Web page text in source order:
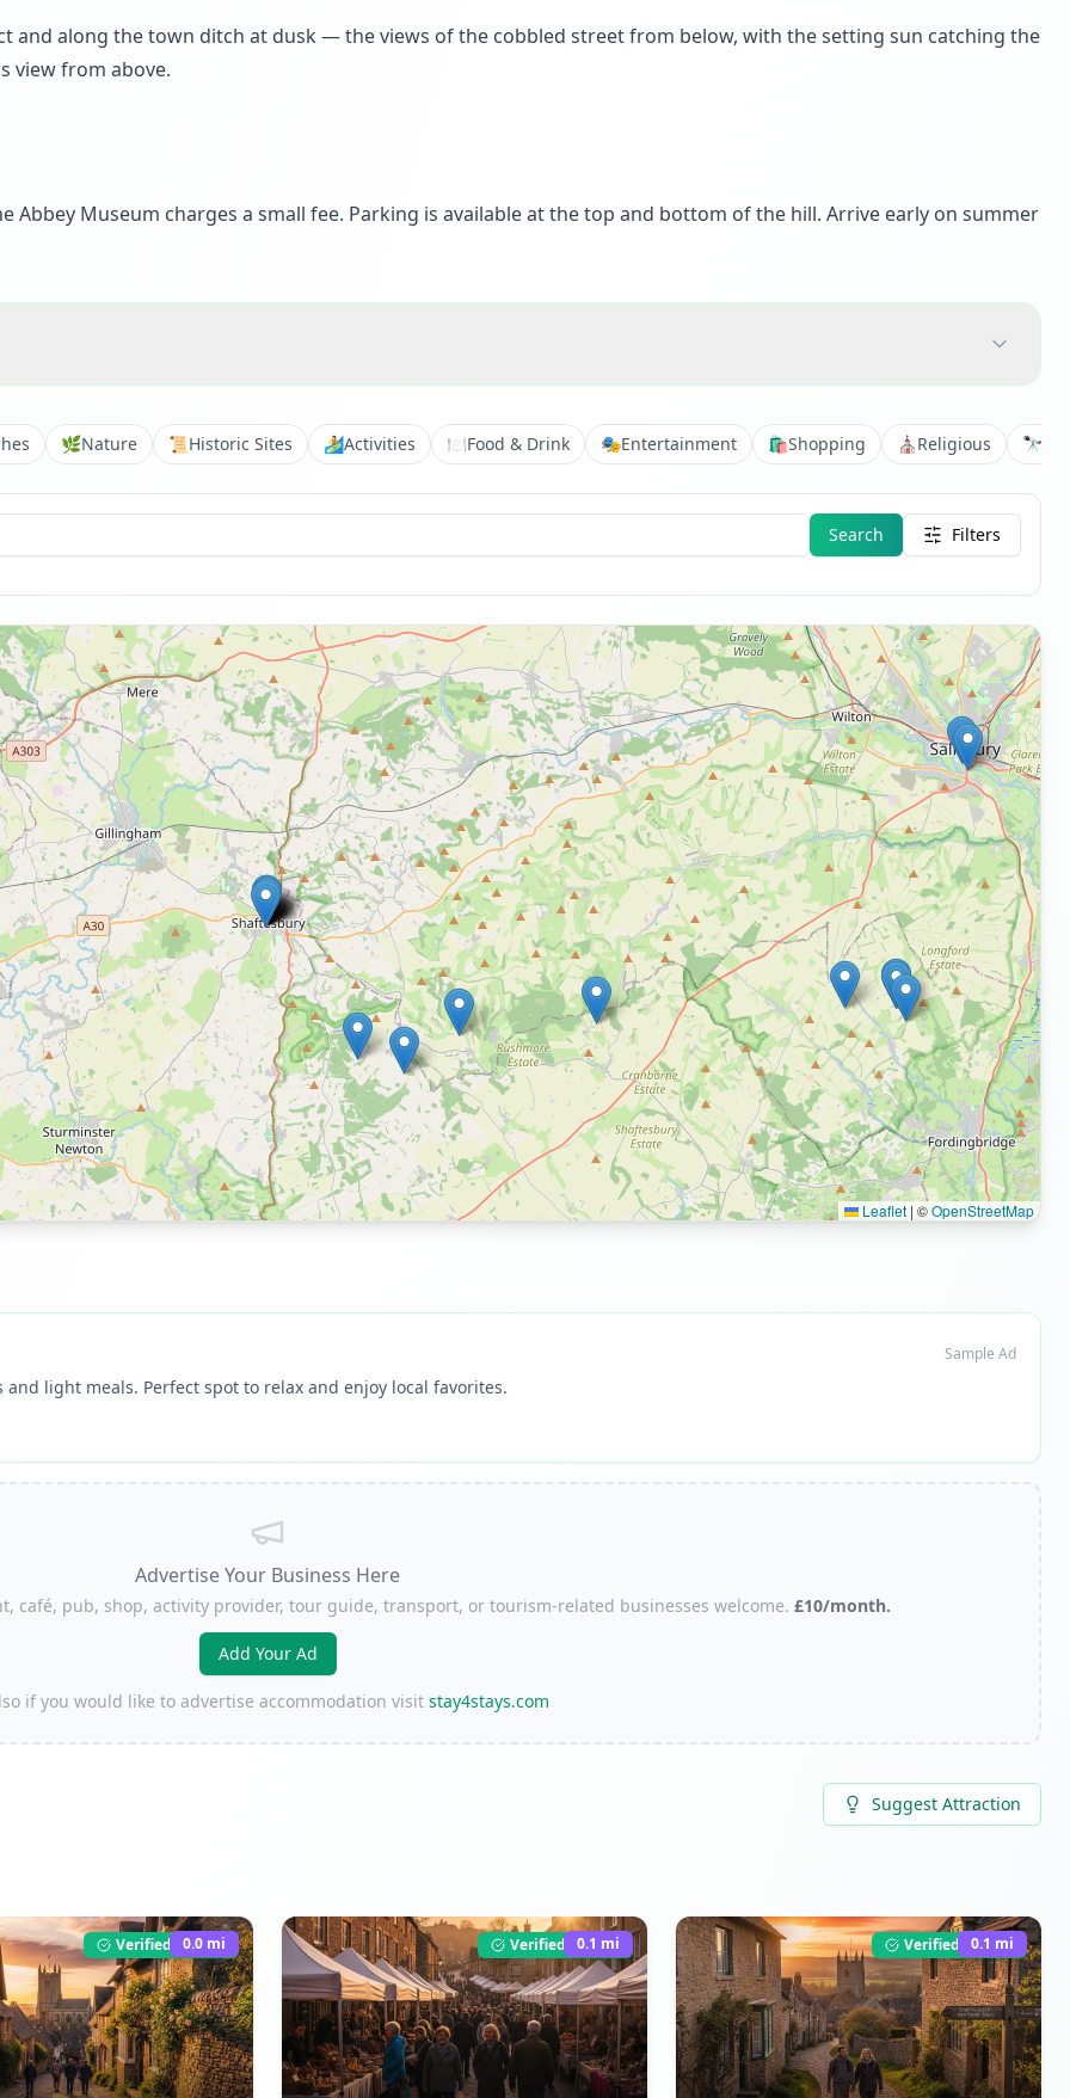
and along the town ditch at dusk — the views of the cobbled street from below, with the setting sun catching the
view from above.
Abbey Museum charges a small fee. Parking is available at the top and bottom of the hill. Arrive early on summer
🌿Nature 📜Historic Sites 🏄Activities 🍽️Food & Drink 🎭Entertainment 🛍️Shopping ⛪Religious 🔭
Search Filters
Leaflet | ©OpenStreetMap
Sample Ad
light meals. Perfect spot to relax and enjoy local favorites.
Advertise Your Business Here
café, pub, shop, activity provider, tour guide, transport, or tourism-related businesses welcome. £10/month.
Add Your Ad
if you would like to advertise accommodation visit stay4stays.com
Suggest Attraction
Verified Listing
0.0 mi Verified Listing
0.1 mi Verified Listing
0.1 mi